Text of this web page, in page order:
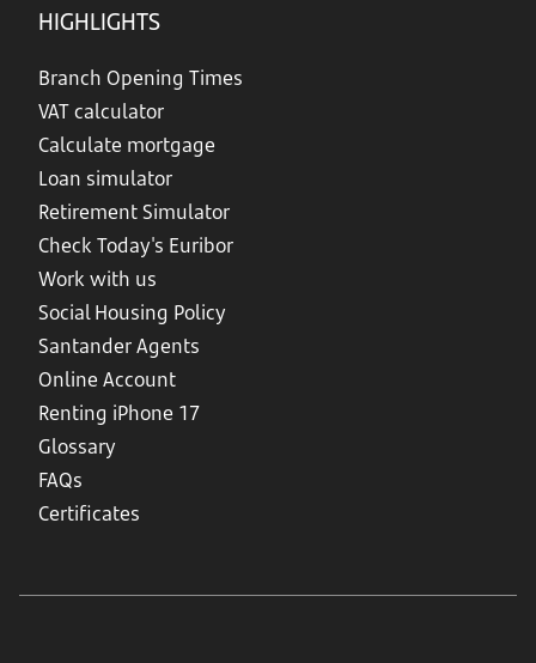
HIGHLIGHTS
Branch Opening Times
VAT calculator
Calculate mortgage
Loan simulator
Retirement Simulator
Check Today's Euribor
Work with us
Social Housing Policy
Santander Agents
Online Account
Renting iPhone 17
Glossary
FAQs
Certificates